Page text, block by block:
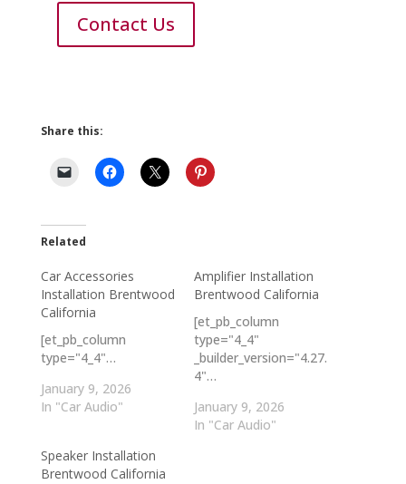
Contact Us
Share this:
Related
Car Accessories
Installation Brentwood
California
[et_pb_column
type="4_4"…
January 9, 2026
In "Car Audio"
Amplifier Installation
Brentwood California
[et_pb_column
type="4_4"
_builder_version="4.27.
4"…
January 9, 2026
In "Car Audio"
Speaker Installation
Brentwood California